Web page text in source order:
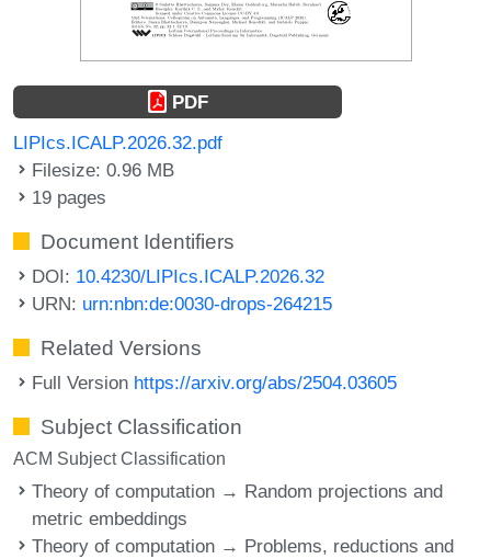
PDF
LIPIcs.ICALP.2026.32.pdf
Filesize: 0.96 MB
19 pages
Document Identifiers
DOI: 10.4230/LIPIcs.ICALP.2026.32
URN: urn:nbn:de:0030-drops-264215
Related Versions
Full Version https://arxiv.org/abs/2504.03605
Subject Classification
ACM Subject Classification
Theory of computation → Random projections and
metric embeddings
Theory of computation → Problems, reductions and